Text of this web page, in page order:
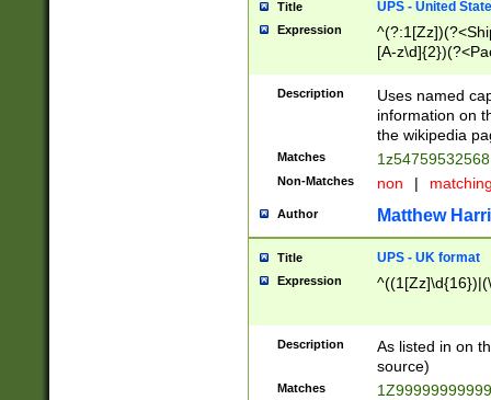
Title UPS - United
Expression
[A-
Description
Uses named
information on
the wikipedia
Matches
Non-Matches non |
Author Matthew
Title UPS - UK format
Expression
Description
As listed in on
source)
Matches